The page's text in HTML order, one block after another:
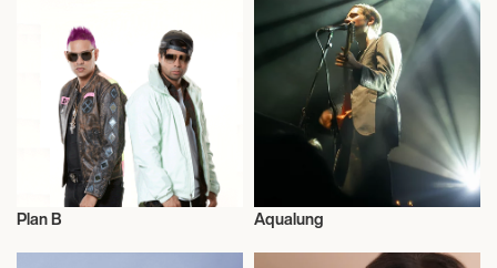
Plan B
Musician/Singer
Aqualung